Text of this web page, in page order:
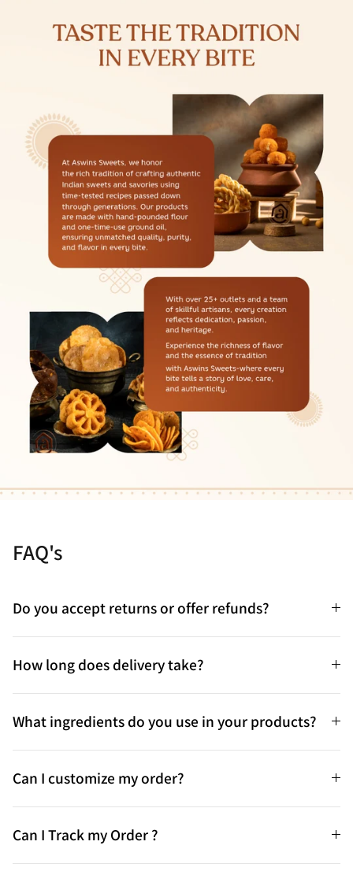
FAQ's
Do you accept returns or offer refunds?
How long does delivery take?
What ingredients do you use in your products?
Can I customize my order?
Can I Track my Order ?